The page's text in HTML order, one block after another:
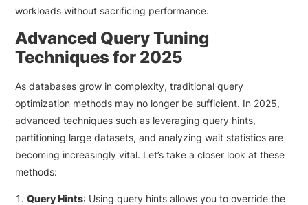
workloads without sacrificing performance.
Advanced Query Tuning
Techniques for 2025
As databases grow in complexity, traditional query
optimization methods may no longer be sufficient. In 2025,
advanced techniques such as leveraging query hints,
partitioning large datasets, and analyzing wait statistics are
becoming increasingly vital. Let’s take a closer look at these
methods:
Query Hints: Using query hints allows you to override the